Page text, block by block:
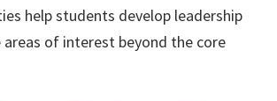
help students develop leadership
areas of interest beyond the core